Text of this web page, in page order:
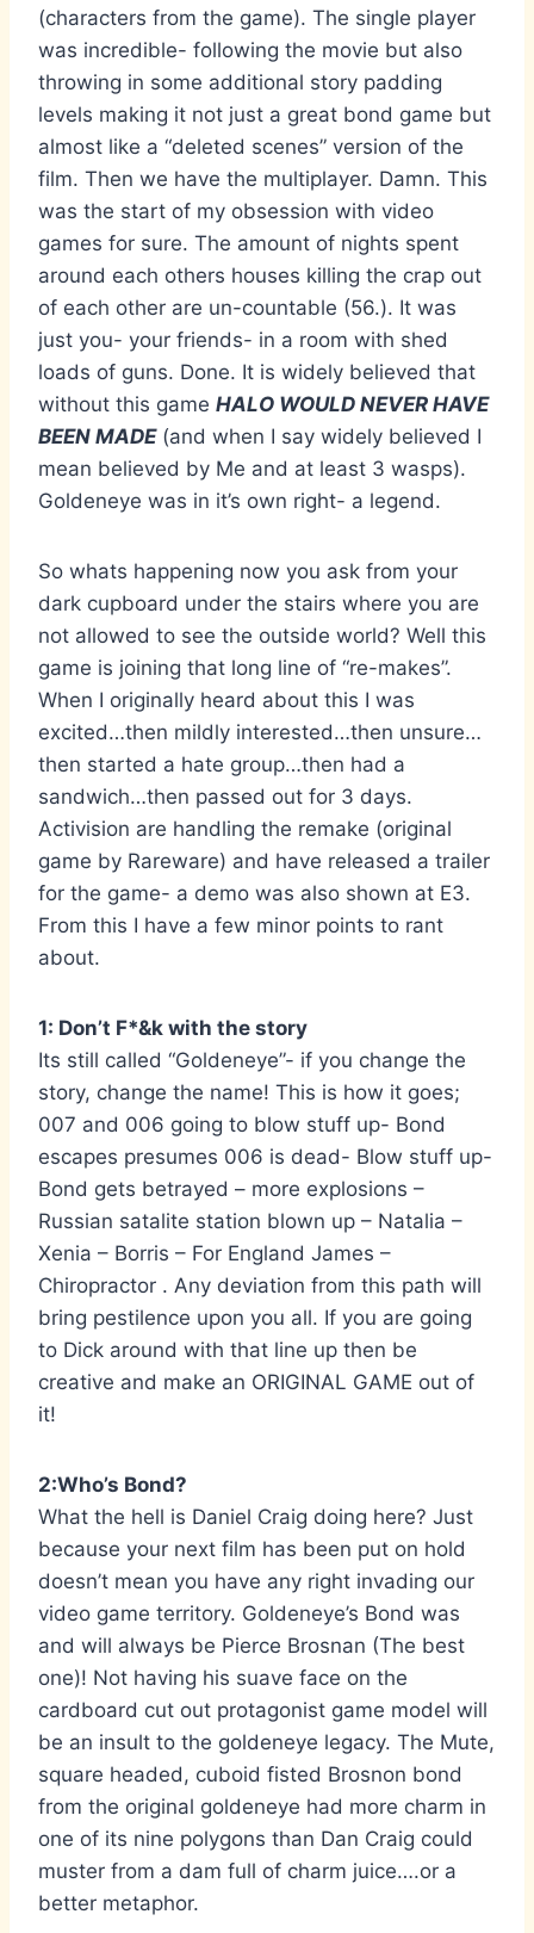
(characters from the game). The single player
was incredible- following the movie but also
throwing in some additional story padding
levels making it not just a great bond game but
almost like a “deleted scenes” version of the
film. Then we have the multiplayer. Damn. This
was the start of my obsession with video
games for sure. The amount of nights spent
around each others houses killing the crap out
of each other are un-countable (56.). It was
just you- your friends- in a room with shed
loads of guns. Done. It is widely believed that
without this game HALO WOULD NEVER HAVE
BEEN MADE(and when I say widely believed I
mean believed by Me and at least 3 wasps).
Goldeneye was in it’s own right- a legend.
So whats happening now you ask from your
dark cupboard under the stairs where you are
not allowed to see the outside world? Well this
game is joining that long line of “re-makes”.
When I originally heard about this I was
excited…then mildly interested…then unsure…
then started a hate group…then had a
sandwich…then passed out for 3 days.
Activision are handling the remake (original
game by Rareware) and have released a trailer
for the game- a demo was also shown at E3.
From this I have a few minor points to rant
about.
1: Don’t F*&k with the story
Its still called “Goldeneye”- if you change the
story, change the name! This is how it goes;
007 and 006 going to blow stuff up- Bond
escapes presumes 006 is dead- Blow stuff up-
Bond gets betrayed – more explosions –
Russian satalite station blown up – Natalia –
Xenia – Borris – For England James –
Chiropractor . Any deviation from this path will
bring pestilence upon you all. If you are going
to Dick around with that line up then be
creative and make an ORIGINAL GAME out of
it!
2:Who’s Bond?
What the hell is Daniel Craig doing here? Just
because your next film has been put on hold
doesn’t mean you have any right invading our
video game territory. Goldeneye’s Bond was
and will always be Pierce Brosnan (The best
one)! Not having his suave face on the
cardboard cut out protagonist game model will
be an insult to the goldeneye legacy. The Mute,
square headed, cuboid fisted Brosnon bond
from the original goldeneye had more charm in
one of its nine polygons than Dan Craig could
muster from a dam full of charm juice….or a
better metaphor.